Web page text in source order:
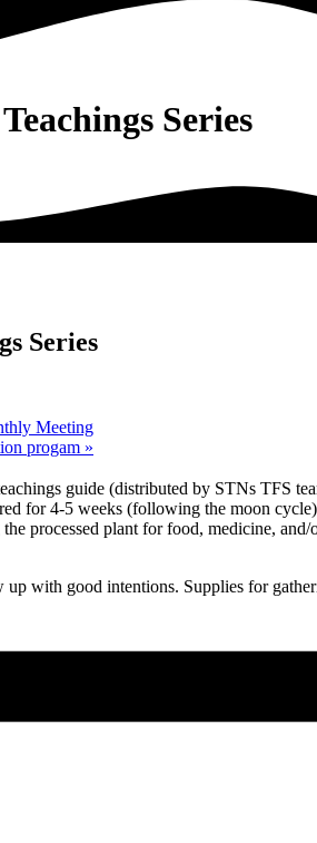
Series
Series
Meeting
progam »
guide (distributed by STNs TFS
for 4-5 weeks (following the moon
processed plant for food, medicine,
with good intentions. Supplies for